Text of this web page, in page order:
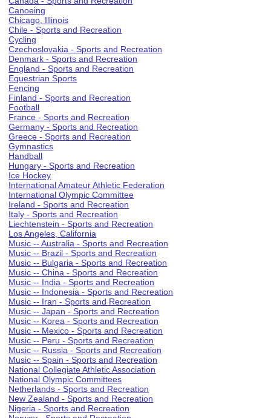
Canoeing
Chicago, Illinois
Chile - Sports and Recreation
Cycling
Czechoslovakia - Sports and Recreation
Denmark - Sports and Recreation
England - Sports and Recreation
Equestrian Sports
Fencing
Finland - Sports and Recreation
Football
France - Sports and Recreation
Germany - Sports and Recreation
Greece - Sports and Recreation
Gymnastics
Handball
Hungary - Sports and Recreation
Ice Hockey
International Amateur Athletic Federation
International Olympic Committee
Ireland - Sports and Recreation
Italy - Sports and Recreation
Liechtenstein - Sports and Recreation
Los Angeles, California
Music -- Australia - Sports and Recreation
Music -- Brazil - Sports and Recreation
Music -- Bulgaria - Sports and Recreation
Music -- China - Sports and Recreation
Music -- India - Sports and Recreation
Music -- Indonesia - Sports and Recreation
Music -- Iran - Sports and Recreation
Music -- Japan - Sports and Recreation
Music -- Korea - Sports and Recreation
Music -- Mexico - Sports and Recreation
Music -- Peru - Sports and Recreation
Music -- Russia - Sports and Recreation
Music -- Spain - Sports and Recreation
National Collegiate Athletic Association
National Olympic Committees
Netherlands - Sports and Recreation
New Zealand - Sports and Recreation
Nigeria - Sports and Recreation